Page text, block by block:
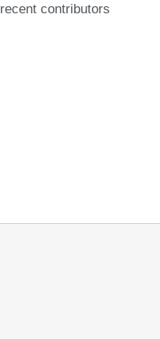
recent contributors